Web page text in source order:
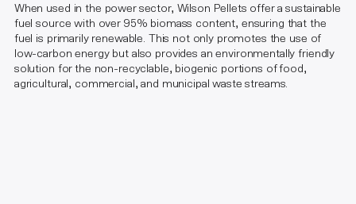
When used in the power sector, Wilson Pellets offer a sustainable
fuel source with over 95% biomass content, ensuring that the
fuel is primarily renewable. This not only promotes the use of
low-carbon energy but also provides an environmentally friendly
solution for the non-recyclable, biogenic portions of food,
agricultural, commercial, and municipal waste streams.